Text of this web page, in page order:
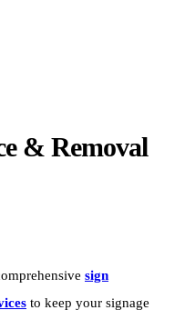
& Removal
sign
to keep your signage